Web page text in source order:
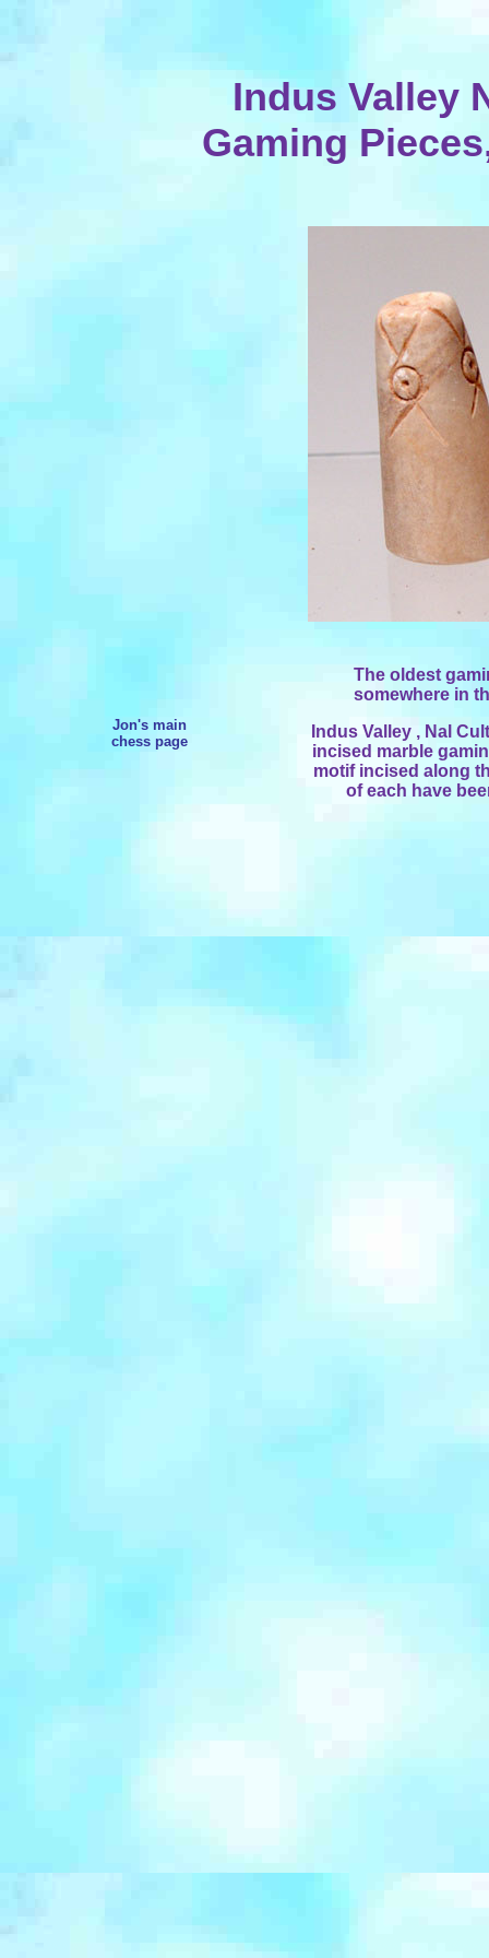
Indus Valley
Gaming
Jon's main
chess page
The oldest
somewhere in
Indus Valley , Nal
incised marble
motif incised along
of each have